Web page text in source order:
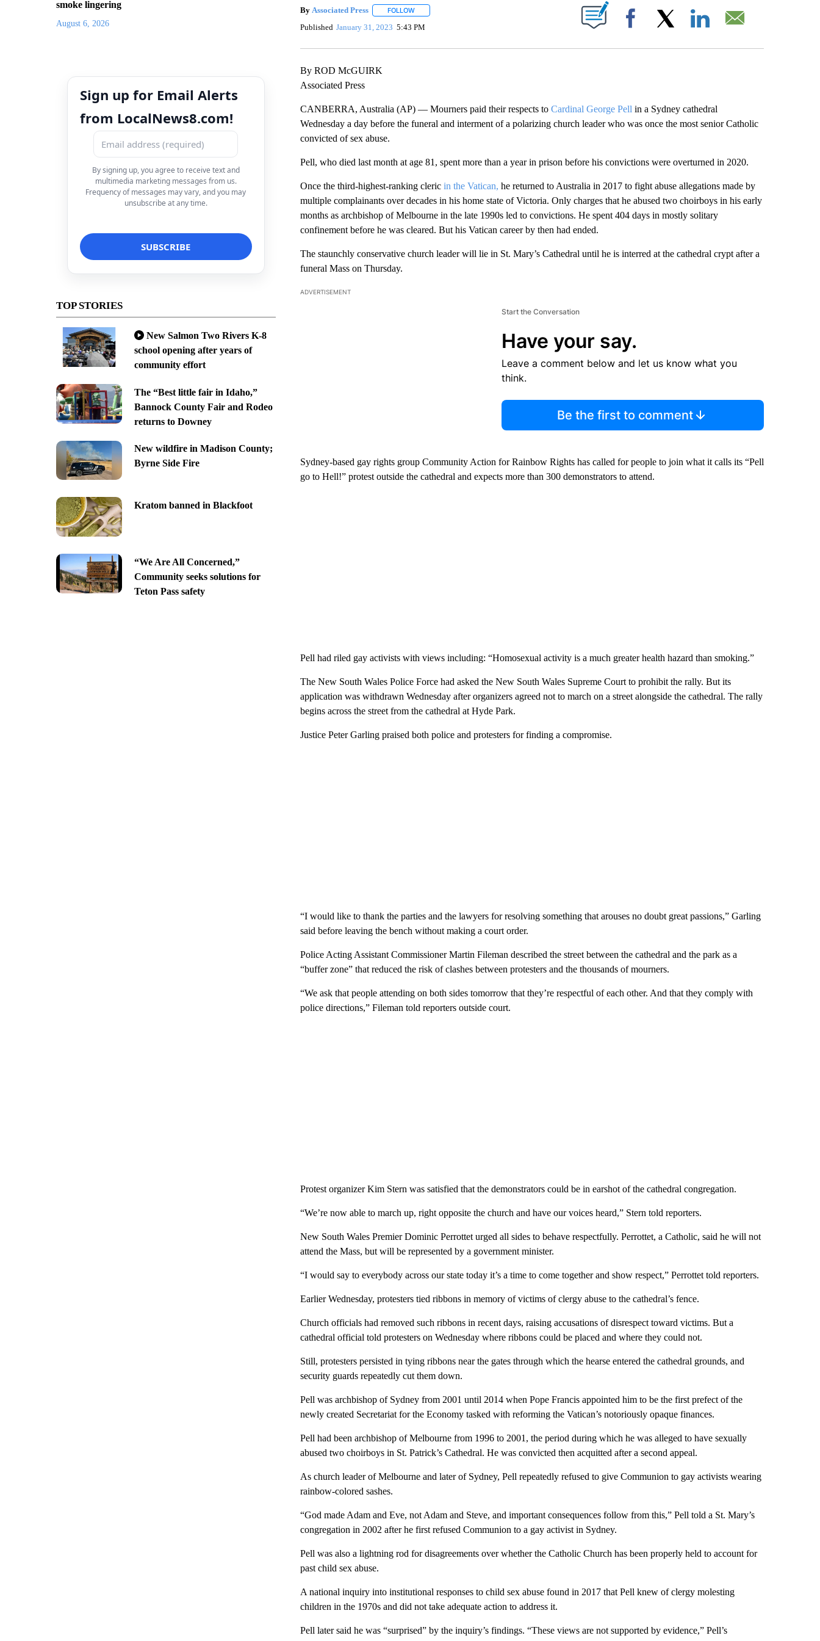
smoke lingering
August 6, 2026
Sign up for Email Alerts
from LocalNews8.com!
By signing up, you agree to receive text and
multimedia marketing messages from us.
Frequency of messages may vary, and you may
unsubscribe at any time.
TOP STORIES
New Salmon Two Rivers K-8
school opening after years of
community effort
The “Best little fair in Idaho,”
Bannock County Fair and Rodeo
returns to Downey
New wildfire in Madison County;
Byrne Side Fire
Kratom banned in Blackfoot
“We Are All Concerned,”
Community seeks solutions for
Teton Pass safety
By Associated Press FOLLOWFOLLOW "" TO RECEIVE NOTIFICATIONS ABOUT NEW PAGES ON "".
Published January 31, 2023 5:43 PM Facebook
By ROD McGUIRK
Associated Press
CANBERRA, Australia (AP) — Mourners paid their respects to Cardinal George Pell in a Sydney cathedral
Wednesday a day before the funeral and interment of a polarizing church leader who was once the most senior Catholic
convicted of sex abuse.
Pell, who died last month at age 81, spent more than a year in prison before his convictions were overturned in 2020.
Once the third-highest-ranking cleric in the Vatican, he returned to Australia in 2017 to fight abuse allegations made by
multiple complainants over decades in his home state of Victoria. Only charges that he abused two choirboys in his early
months as archbishop of Melbourne in the late 1990s led to convictions. He spent 404 days in mostly solitary
confinement before he was cleared. But his Vatican career by then had ended.
The staunchly conservative church leader will lie in St. Mary’s Cathedral until he is interred at the cathedral crypt after a
funeral Mass on Thursday.
ADVERTISEMENT
Start the Conversation
Have your say.
Leave a comment below and let us know what you
think.
Be the first to comment
Sydney-based gay rights group Community Action for Rainbow Rights has called for people to join what it calls its “Pell
go to Hell!” protest outside the cathedral and expects more than 300 demonstrators to attend.
Pell had riled gay activists with views including: “Homosexual activity is a much greater health hazard than smoking.”
The New South Wales Police Force had asked the New South Wales Supreme Court to prohibit the rally. But its
application was withdrawn Wednesday after organizers agreed not to march on a street alongside the cathedral. The rally
begins across the street from the cathedral at Hyde Park.
Justice Peter Garling praised both police and protesters for finding a compromise.
“I would like to thank the parties and the lawyers for resolving something that arouses no doubt great passions,” Garling
said before leaving the bench without making a court order.
Police Acting Assistant Commissioner Martin Fileman described the street between the cathedral and the park as a
“buffer zone” that reduced the risk of clashes between protesters and the thousands of mourners.
“We ask that people attending on both sides tomorrow that they’re respectful of each other. And that they comply with
police directions,” Fileman told reporters outside court.
Protest organizer Kim Stern was satisfied that the demonstrators could be in earshot of the cathedral congregation.
“We’re now able to march up, right opposite the church and have our voices heard,” Stern told reporters.
New South Wales Premier Dominic Perrottet urged all sides to behave respectfully. Perrottet, a Catholic, said he will not
attend the Mass, but will be represented by a government minister.
“I would say to everybody across our state today it’s a time to come together and show respect,” Perrottet told reporters.
Earlier Wednesday, protesters tied ribbons in memory of victims of clergy abuse to the cathedral’s fence.
Church officials had removed such ribbons in recent days, raising accusations of disrespect toward victims. But a
cathedral official told protesters on Wednesday where ribbons could be placed and where they could not.
Still, protesters persisted in tying ribbons near the gates through which the hearse entered the cathedral grounds, and
security guards repeatedly cut them down.
Pell was archbishop of Sydney from 2001 until 2014 when Pope Francis appointed him to be the first prefect of the
newly created Secretariat for the Economy tasked with reforming the Vatican’s notoriously opaque finances.
Pell had been archbishop of Melbourne from 1996 to 2001, the period during which he was alleged to have sexually
abused two choirboys in St. Patrick’s Cathedral. He was convicted then acquitted after a second appeal.
As church leader of Melbourne and later of Sydney, Pell repeatedly refused to give Communion to gay activists wearing
rainbow-colored sashes.
“God made Adam and Eve, not Adam and Steve, and important consequences follow from this,” Pell told a St. Mary’s
congregation in 2002 after he first refused Communion to a gay activist in Sydney.
Pell was also a lightning rod for disagreements over whether the Catholic Church has been properly held to account for
past child sex abuse.
A national inquiry into institutional responses to child sex abuse found in 2017 that Pell knew of clergy molesting
children in the 1970s and did not take adequate action to address it.
Pell later said he was “surprised” by the inquiry’s findings. “These views are not supported by evidence,” Pell’s